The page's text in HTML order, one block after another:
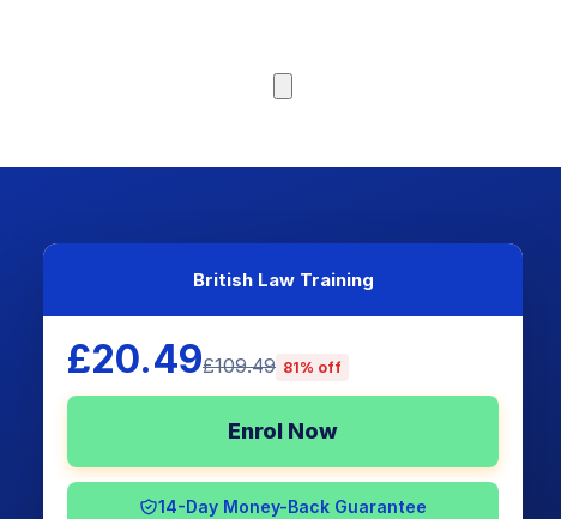
British Law Training
£20.49£109.49 81% off
Enrol Now
14-Day Money-Back Guarantee